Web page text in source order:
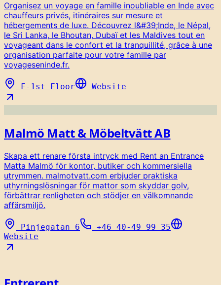
Organisez un voyage en famille inoubliable en Inde avec
chauffeurs privés, itinéraires sur mesure et
hébergements de luxe. Découvrez l&#39;Inde, le Népal,
le Sri Lanka, le Bhoutan, Dubaï et les Maldives tout en
voyageant dans le confort et la tranquillité, grâce à une
organisation parfaite pour votre famille par
voyageseninde.fr.
F-1st Floor Website
Malmö Matt & Möbeltvätt AB
Skapa ett renare första intryck med Rent an Entrance
Matta Malmö för kontor, butiker och kommersiella
utrymmen. malmotvatt.com erbjuder praktiska
uthyrningslösningar för mattor som skyddar golv,
förbättrar renligheten och stödjer en välkomnande
affärsmiljö.
Pinjegatan 6
+46 40-49 99 35
Website